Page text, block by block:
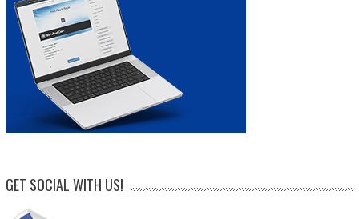
GET SOCIAL WITH US!